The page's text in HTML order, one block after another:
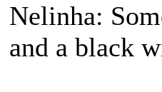
Nelinha:
and a black